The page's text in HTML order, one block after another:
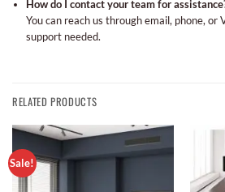
How do I contact your team for
You can reach us through email, phone, or
support needed.
RELATED PRODUCTS
Sale!